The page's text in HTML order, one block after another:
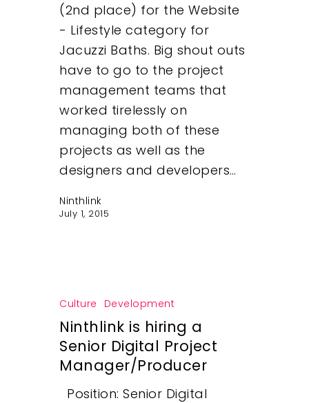
(2nd place) for the Website
- Lifestyle category for
Jacuzzi Baths. Big shout outs
have to go to the project
management teams that
worked tirelessly on
managing both of these
projects as well as the
designers and developers…
Ninthlink
July 1, 2015
Culture Development
Ninthlink is hiring a
Senior Digital Project
Manager/Producer
Position: Senior Digital